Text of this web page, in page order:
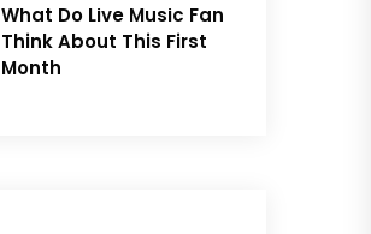
What Do Live Music Fan
Think About This First
Month